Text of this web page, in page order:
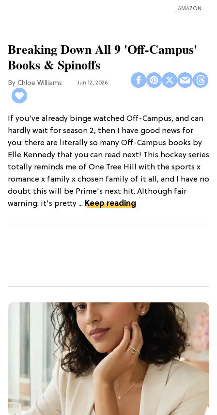
AMAZON
Breaking Down All 9 'Off-Campus'
Books & Spinoffs
Chloe Williams​ Jun 12, 2026
If you've already binge watched Off-Campus, and can
hardly wait for season 2, then I have good news for
you: there are literally so many Off-Campus books by
Elle Kennedy that you can read next! This hockey series
totally reminds me of One Tree Hill with the sports x
romance x family x chosen family of it all, and I have no
doubt this will be Prime's next hit. Although fair
warning: it's pretty ... Keep reading